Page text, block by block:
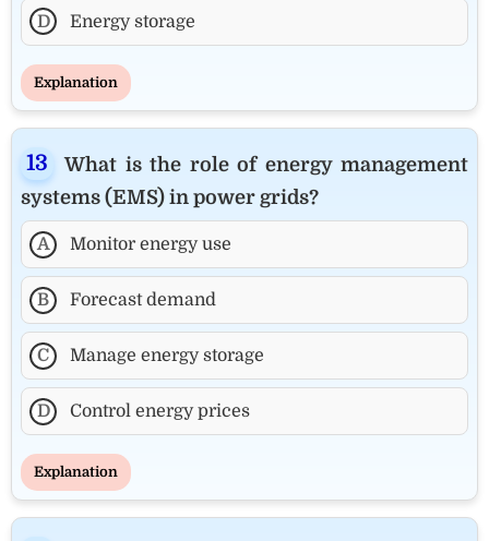
D Energy storage
Explanation
What is the role of energy management
systems (EMS) in power grids?
A Monitor energy use
B Forecast demand
C Manage energy storage
D Control energy prices
Explanation